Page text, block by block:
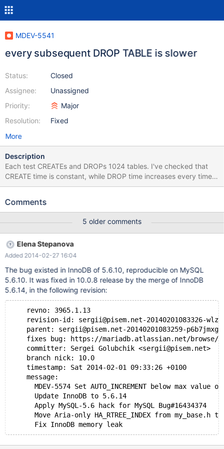
MDEV-5541
every subsequent DROP TABLE is slower
Status:
Assignee:
Priority:
Resolution:
Closed
Unassigned
Major
Fixed
More
Description
Each test CREATEs and DROPs 1024 tables. I've checked that
CREATE time is constant, while DROP time increases every time it
is invoked. while true; do time perl -e 'print "CREATE TABLE foo
test; done real 0m2.351s user 0m0.020s sys 0m0.040s real
0m0.040s real 0m2.914s user 0m0.020s sys 0m
Comments
5 older comments
Elena Stepanova
Added 2014-02-27 16:04
The bug existed in InnoDB of 5.6.10, reproducible on MySQL
5.6.10. It was fixed in 10.0.8 release by the merge of InnoDB
5.6.14, in the following revision:
    revno: 3965.1.13
revision-id: sergii@pisem.net-20140201083326-
parent: sergii@pisem.net-20140201083259-
fixes bug: https://mariadb.atlassian.net/browse/
    committer: Sergei Golubchik <sergii@pisem.net>
    branch nick: 10.0
    timestamp: Sat 2014-02-01 09:33:26 +0100
    message:
MDEV-5574 Set AUTO_INCREMENT below max value
      Update InnoDB to 5.6.14
      Apply MySQL-5.6 hack for MySQL Bug#16434374
Move Aria-only HA_RTREE_INDEX from my_base.h
      Fix InnoDB memory leak